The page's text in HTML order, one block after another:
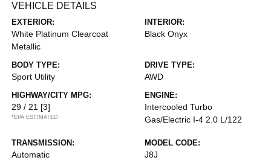
VEHICLE DETAILS
EXTERIOR:
White Platinum Clearcoat
Metallic
INTERIOR:
Black Onyx
BODY TYPE:
Sport Utility
DRIVE TYPE:
AWD
HIGHWAY/CITY MPG:
29 / 21 [3]
*EPA ESTIMATED
ENGINE:
Intercooled Turbo
Gas/Electric I-4 2.0 L/122
TRANSMISSION:
Automatic
MODEL CODE:
J8J